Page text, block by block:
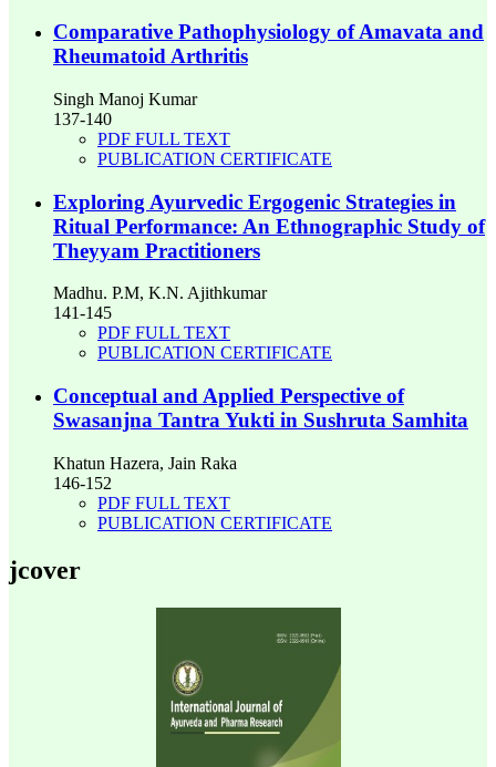
Comparative Pathophysiology of Amavata and
Rheumatoid Arthritis
Singh Manoj Kumar
137-140
PDF FULL TEXT
PUBLICATION CERTIFICATE
Exploring Ayurvedic Ergogenic Strategies in
Ritual Performance: An Ethnographic Study of
Theyyam Practitioners
Madhu. P.M, K.N. Ajithkumar
141-145
PDF FULL TEXT
PUBLICATION CERTIFICATE
Conceptual and Applied Perspective of
Swasanjna Tantra Yukti in Sushruta Samhita
Khatun Hazera, Jain Raka
146-152
PDF FULL TEXT
PUBLICATION CERTIFICATE
jcover